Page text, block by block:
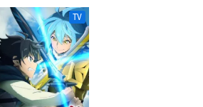
Party wo Tsuihou
sareta node, Outo de
Kimama ni
Kurashitai
TV